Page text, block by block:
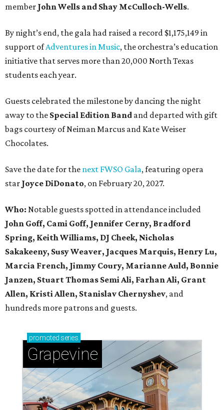
member John Wells and Shay McCulloch-Wells.
By night’s end, the gala had raised a record $1,175,149 in
support ofAdventures in Music, the orchestra’s education
initiative that serves more than 20,000 North Texas
students each year.
Guests celebrated the milestone by dancing the night
away to the Special Edition Band and departed with gift
bags courtesy ofNeiman Marcus and Kate Weiser
Chocolates.
Save the date for the next FWSO Gala, featuring opera
star Joyce DiDonato, on February 20, 2027.
Who: Notable guests spotted in attendance included
John Goff, Cami Goff, Jennifer Cerny, Bradford
Spring, Keith Williams, DJ Cheek, Nicholas
Sakakeeny, Susy Weaver, Jacques Marquis, Henry Lu,
Marcia French, Jimmy Coury, Marianne Auld, Bonnie
Janzen, Stuart Thomas Semi Ali, Farhan Ali, Grant
Allen, Kristi Allen, Stanislav Chernyshev, and
hundreds more patrons and guests.
promoted series
Grapevine